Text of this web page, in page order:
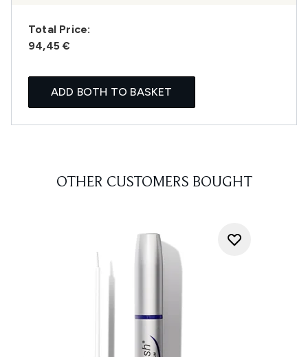
Total Price:
94,45 €
ADD BOTH TO BASKET
OTHER CUSTOMERS BOUGHT